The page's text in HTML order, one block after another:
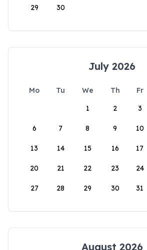
29 30
July 2026
Mo Tu We Th Fr
1
2 3
6 7 8 9 10
13 14 15 16 17
20 21 22 23 24
27 28 29 30 31
August 2026